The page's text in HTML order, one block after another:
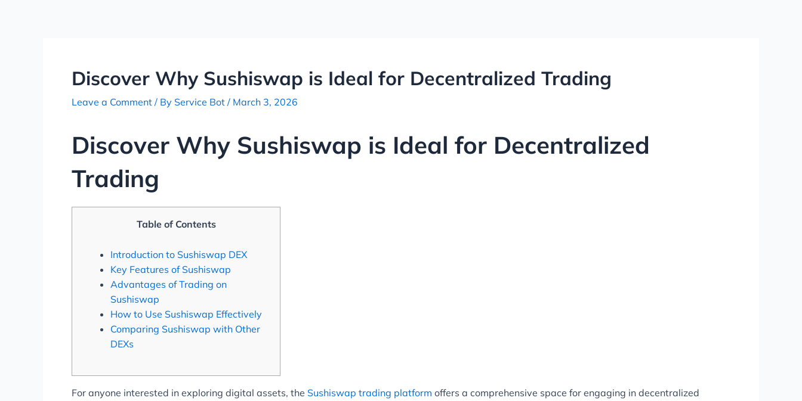
Discover Why Sushiswap is Ideal for Decentralized Trading
Leave a Comment / By Service Bot / March 3, 2026
Discover Why Sushiswap is Ideal for Decentralized
Trading
Table of Contents
Introduction to Sushiswap DEX
Key Features of Sushiswap
Advantages of Trading on
Sushiswap
How to Use Sushiswap Effectively
Comparing Sushiswap with Other
DEXs
For anyone interested in exploring digital assets, the Sushiswap trading platform offers a comprehensive space for engaging in decentralized